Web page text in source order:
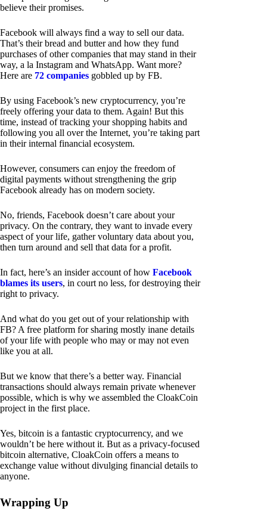
believe their promises.
Facebook will always find a way to sell our data.
That’s their bread and butter and how they fund
purchases of other companies that may stand in their
way, a la Instagram and WhatsApp. Want more?
Here are 72 companies gobbled up by FB.
By using Facebook’s new cryptocurrency, you’re
freely offering your data to them. Again! But this
time, instead of tracking your shopping habits and
following you all over the Internet, you’re taking part
in their internal financial ecosystem.
However, consumers can enjoy the freedom of
digital payments without strengthening the grip
Facebook already has on modern society.
No, friends, Facebook doesn’t care about your
privacy. On the contrary, they want to invade every
aspect of your life, gather voluntary data about you,
then turn around and sell that data for a profit.
In fact, here’s an insider account of how Facebook
blames its users, in court no less, for destroying their
right to privacy.
And what do you get out of your relationship with
FB? A free platform for sharing mostly inane details
of your life with people who may or may not even
like you at all.
But we know that there’s a better way. Financial
transactions should always remain private whenever
possible, which is why we assembled the CloakCoin
project in the first place.
Yes, bitcoin is a fantastic cryptocurrency, and we
wouldn’t be here without it. But as a privacy-focused
bitcoin alternative, CloakCoin offers a means to
exchange value without divulging financial details to
anyone.
Wrapping Up